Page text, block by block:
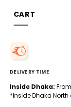
CART
DELIVERY TIME
Inside Dhaka:
*Inside Dhaka